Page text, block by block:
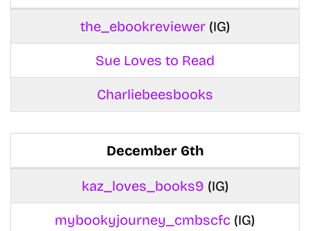
the_ebookreviewer(IG)
Sue Loves to Read
Charliebeesbooks
December 6th
kaz_loves_books9 (IG)
mybookyjourney_cmbscfc (IG)